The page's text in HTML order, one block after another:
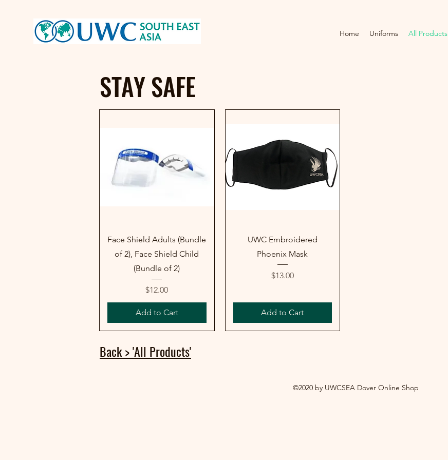
Home Uniforms All Products
STAY SAFE
Face Shield Adults (Bundle
of 2), Face Shield Child
(Bundle of 2)
Price
$12.00
Add to Cart
UWC Embroidered
Phoenix Mask
Price
$13.00
Add to Cart
Back > 'All Products'
©2020 by UWCSEA Dover Online Shop